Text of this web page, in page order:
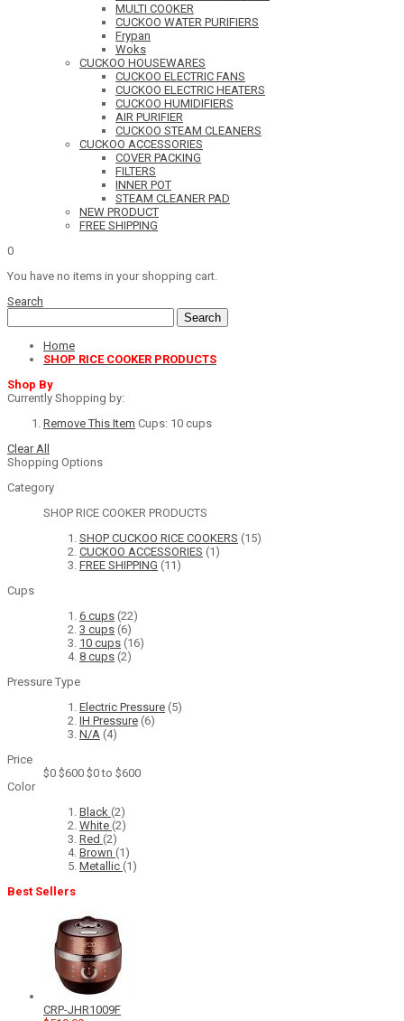
MULTI COOKER
CUCKOO WATER PURIFIERS
Frypan
Woks
CUCKOO HOUSEWARES
CUCKOO ELECTRIC FANS
CUCKOO ELECTRIC HEATERS
CUCKOO HUMIDIFIERS
AIR PURIFIER
CUCKOO STEAM CLEANERS
CUCKOO ACCESSORIES
COVER PACKING
FILTERS
INNER POT
STEAM CLEANER PAD
NEW PRODUCT
FREE SHIPPING
0
You have no items in your shopping cart.
Search
Search
Home
SHOP RICE COOKER PRODUCTS
Shop By
Currently Shopping by:
Remove This Item Cups: 10 cups
Clear All
Shopping Options
Category
SHOP RICE COOKER PRODUCTS
SHOP CUCKOO RICE COOKERS (15)
CUCKOO ACCESSORIES (1)
FREE SHIPPING (11)
Cups
6 cups (22)
3 cups (6)
10 cups (16)
8 cups (2)
Pressure Type
Electric Pressure (5)
IH Pressure (6)
N/A (4)
Price
$0 $600 $0 to $600
Color
Black (2)
White (2)
Red (2)
Brown (1)
Metallic (1)
Best Sellers
CRP-JHR1009F